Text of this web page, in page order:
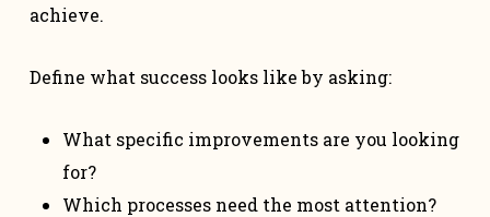
achieve.
Define what success looks like by asking:
What specific improvements are you looking
for?
Which processes need the most attention?